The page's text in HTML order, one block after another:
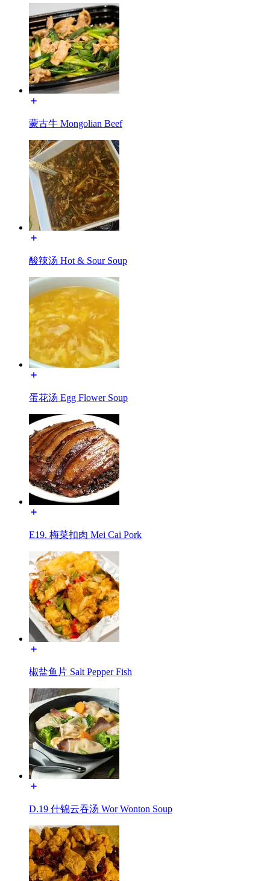
蒙古牛 Mongolian Beef
酸辣汤 Hot & Sour Soup
蛋花汤 Egg Flower Soup
E19. 梅菜扣肉 Mei Cai Pork
椒盐鱼片 Salt Pepper Fish
D.19 什锦云吞汤 Wor Wonton Soup